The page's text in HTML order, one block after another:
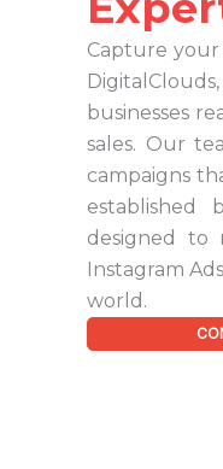
Capture
businesses
sales. Our
campaigns
established
designed to
Instagram
world.